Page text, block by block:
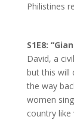
Philistines
S1E8:
David, a
but this will
the way
women
country like